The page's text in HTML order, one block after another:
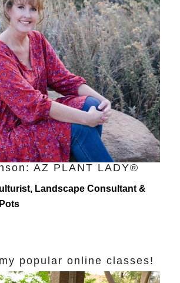
AZ PLANT LADY®
Landscape Consultant &
popular online classes!